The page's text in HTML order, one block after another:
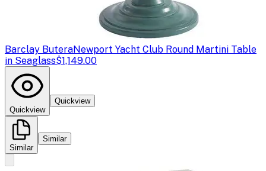
Barclay ButeraNewport Yacht Club Round Martini Table
in Seaglass$1,149.00
Quickview
Quickview
Similar
Similar